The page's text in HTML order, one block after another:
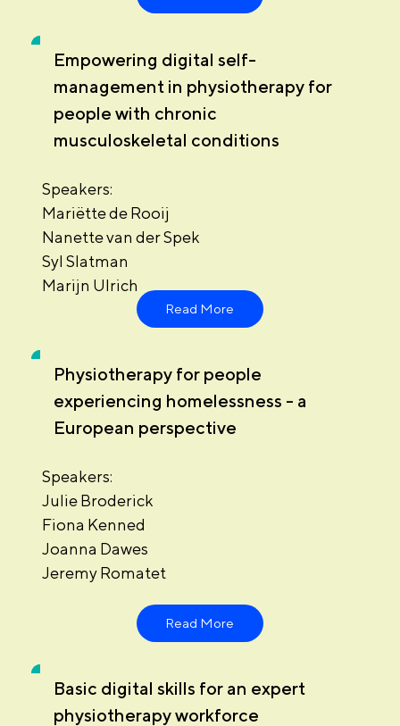
Empowering digital self-
management in physiotherapy for
people with chronic
musculoskeletal conditions
Speakers:
Mariëtte de Rooij
Nanette van der Spek
Syl Slatman
Marijn Ulrich
Read More
Physiotherapy for people
experiencing homelessness - a
European perspective
Speakers:
Julie Broderick
Fiona Kenned
Joanna Dawes
Jeremy Romatet
Read More
Basic digital skills for an expert
physiotherapy workforce